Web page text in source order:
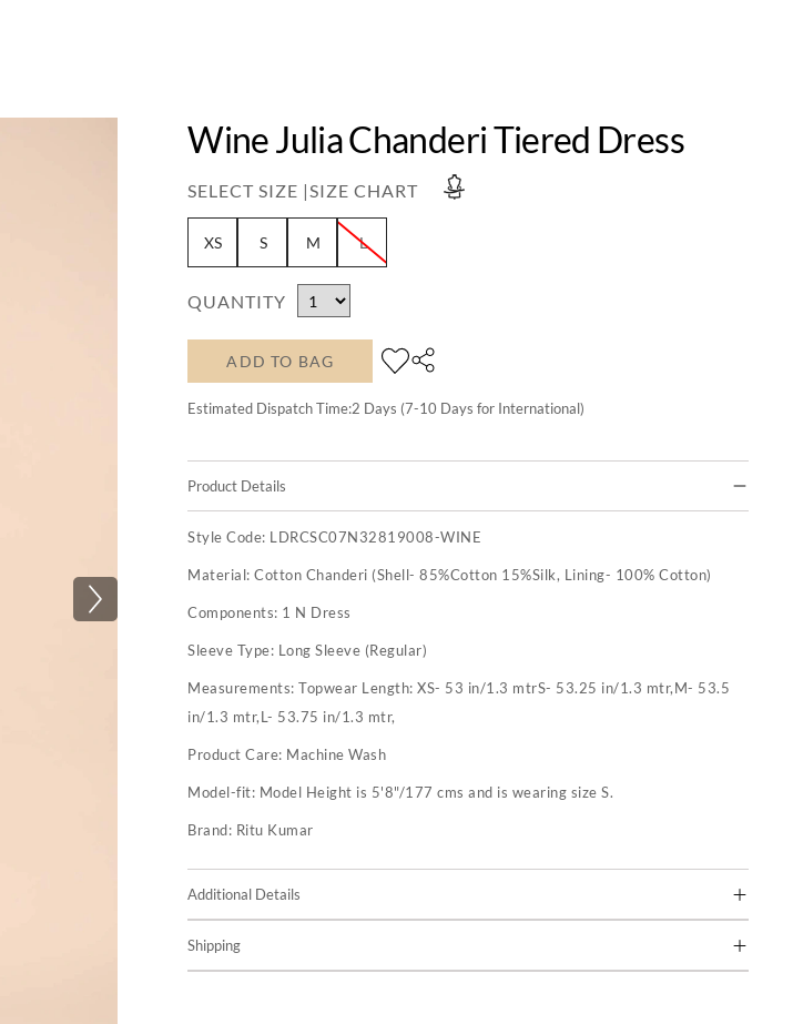
Wine Julia Chanderi Tiered Dress
SELECT SIZE |SIZE CHART
XS S M L
QUANTITY
ADD TO BAG
Estimated Dispatch Time:2 Days (7-10 Days for International)
Product Details
Style Code: LDRCSC07N32819008-WINE
Material:Cotton Chanderi (Shell- 85%Cotton 15%Silk, Lining- 100% Cotton)
Components: 1 N Dress
Sleeve Type: Long Sleeve (Regular)
Measurements:Topwear Length: XS- 53 in/1.3 mtrS- 53.25 in/1.3 mtr,M- 53.5
in/1.3 mtr,L- 53.75 in/1.3 mtr,
Product Care: Machine Wash
Model-fit: Model Height is 5'8"/177 cms and is wearing size S.
Brand: Ritu Kumar
Additional Details
Shipping